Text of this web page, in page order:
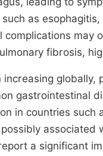
as
may
fibrosis,
increasing
gastrointestinal
in countries
a significant